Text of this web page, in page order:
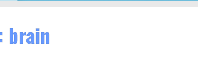
brain